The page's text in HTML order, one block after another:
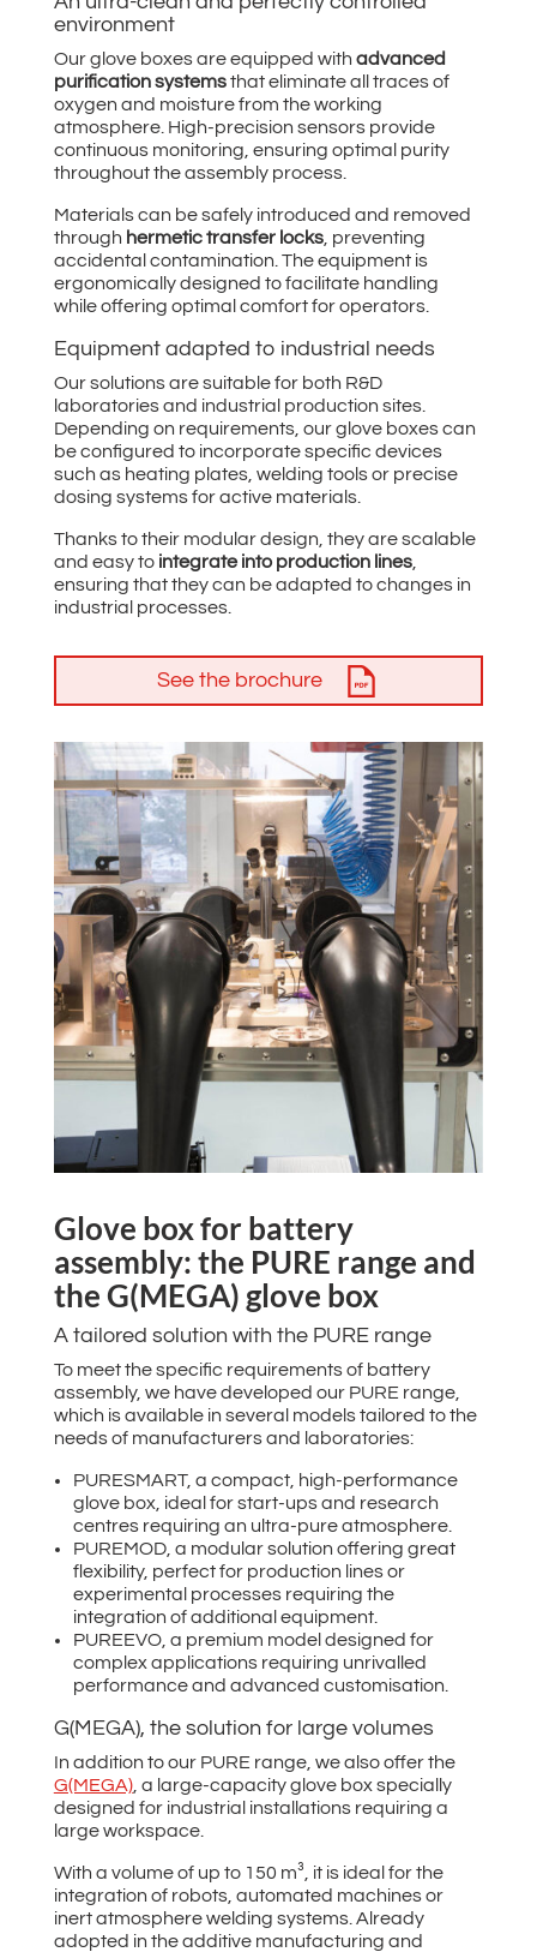
environment
Our glove boxes are equipped with advanced
purification systemsthat eliminate all traces of
oxygen and moisture from the working
atmosphere. High-precision sensors provide
continuous monitoring, ensuring optimal purity
throughout the assembly process.
Materials can be safely introduced and removed
through hermetic transfer locks, preventing
accidental contamination. The equipment is
ergonomically designed to facilitate handling
while offering optimal comfort for operators.
Equipment adapted to industrial needs
Our solutions are suitable for both R&D
laboratories and industrial production sites.
Depending on requirements, our glove boxes can
be configured to incorporate specific devices
such as heating plates, welding tools or precise
dosing systems for active materials.
Thanks to their modular design, they are scalable
and easy to integrate into production lines,
ensuring that they can be adapted to changes in
industrial processes.
See the brochure
Glove box for battery
assembly: the PURE range and
the G(MEGA) glove box
A tailored solution with the PURE range
To meet the specific requirements of battery
assembly, we have developed our PURE range,
which is available in several models tailored to the
needs of manufacturers and laboratories:
PURESMART, a compact, high-performance
glove box, ideal for start-ups and research
centres requiring an ultra-pure atmosphere.
PUREMOD, a modular solution offering great
flexibility, perfect for production lines or
experimental processes requiring the
integration of additional equipment.
PUREEVO, a premium model designed for
complex applications requiring unrivalled
performance and advanced customisation.
G(MEGA), the solution for large volumes
In addition to our PURE range, we also offer the
G(MEGA), a large-capacity glove box specially
designed for industrial installations requiring a
large workspace.
With a volume of up to 150 m³, it is ideal for the
integration of robots, automated machines or
inert atmosphere welding systems. Already
adopted in the additive manufacturing and